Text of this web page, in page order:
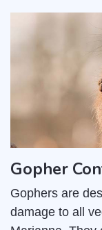
Gopher
Gophers are
damage to all